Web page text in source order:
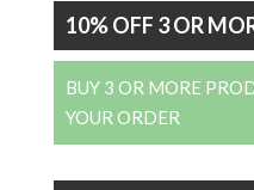
10% OFF 3 OR
BUY 3 OR MORE
YOUR ORDER